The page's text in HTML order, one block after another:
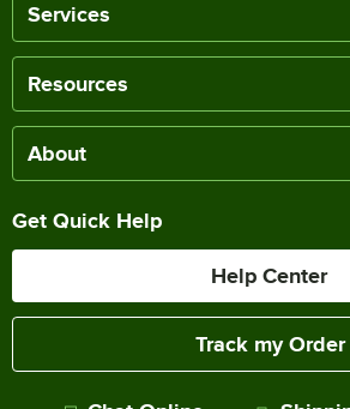
Services
Resources
About
Get Quick Help
Help Center
Track my Order